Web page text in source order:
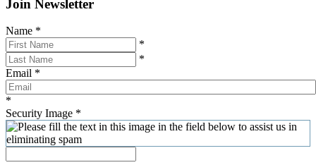
Join Newsletter
Name *
*
*
Email *
*
Security Image *